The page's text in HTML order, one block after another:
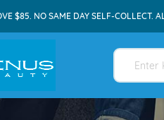
$85. NO SAME DAY SELF-COLLECT.